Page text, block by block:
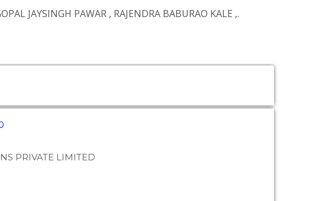
JAYSINGH PAWAR , RAJENDRA BABURAO KALE ,.
PRIVATE LIMITED